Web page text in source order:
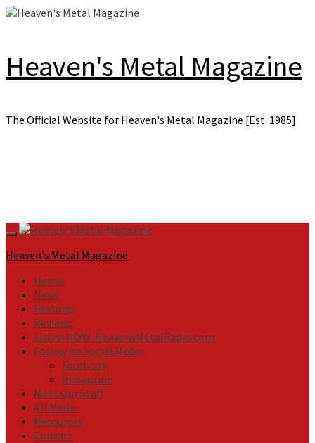
Skip
Heaven's Metal Magazine
The Official Website for Heaven's Metal Magazine [Est. 1985]
Primary
Menu
Heaven's Metal Magazine
Home
News
Features
Reviews
Listen NOW: HeavensMetalRadio.com
Follow on Social Media
Facebook
Instagram
Meet Our Staff
All Media
Resources
Contact